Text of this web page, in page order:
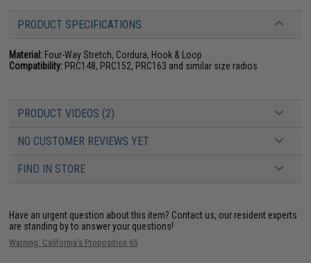
PRODUCT SPECIFICATIONS
Material: Four-Way Stretch, Cordura, Hook & Loop
Compatibility: PRC148, PRC152, PRC163 and similar size radios
PRODUCT VIDEOS (2)
NO CUSTOMER REVIEWS YET
FIND IN STORE
Have an urgent question about this item? Contact us, our resident experts
are standing by to answer your questions!
Warning: California's Proposition 65